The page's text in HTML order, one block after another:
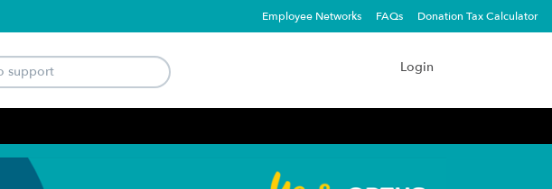
Employee Networks FAQs Donation Tax Calculator
Login